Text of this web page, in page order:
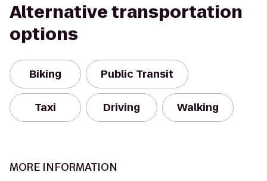
Alternative transportation
options
Biking Public Transit
Taxi Driving Walking
MORE INFORMATION